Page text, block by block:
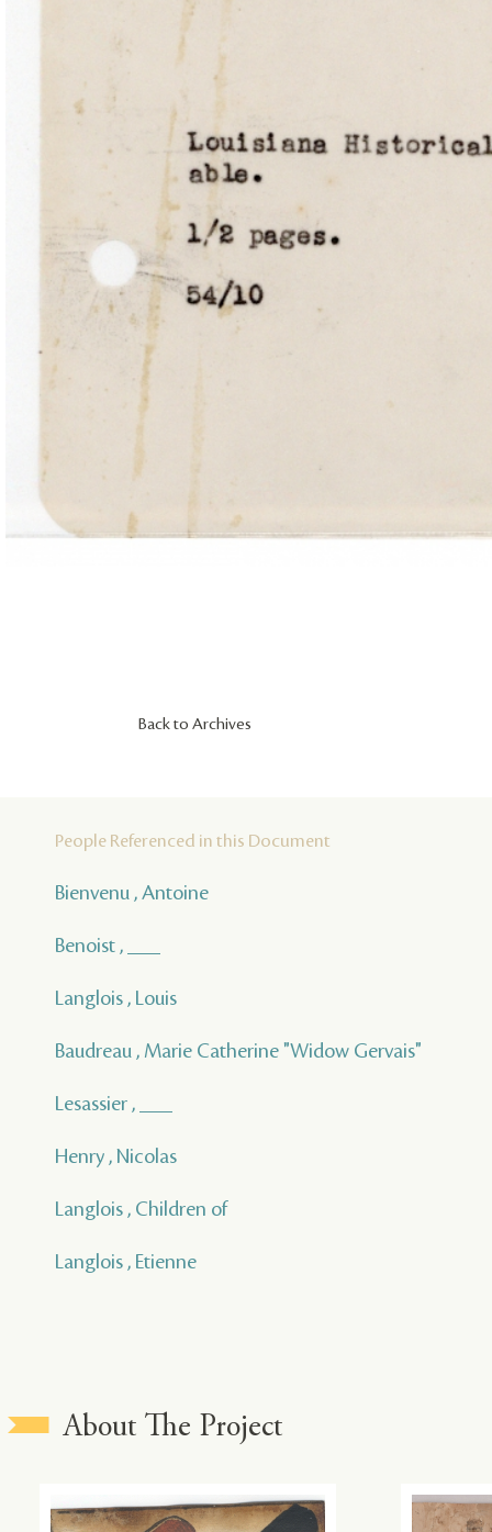
Back to Archives
People Referenced in this Document
Bienvenu , Antoine
Benoist , ___
Langlois , Louis
Baudreau , Marie Catherine "Widow Gervais"
Lesassier , ___
Henry , Nicolas
Langlois , Children of
Langlois , Etienne
About The Project